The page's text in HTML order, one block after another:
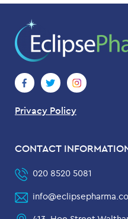
Privacy Policy
CONTACT
020 8520 5081